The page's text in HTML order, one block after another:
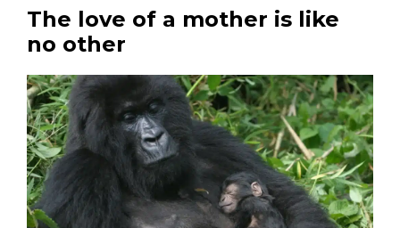
The love of a mother is like
no other